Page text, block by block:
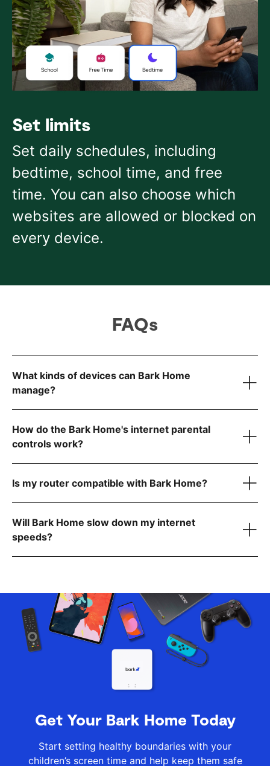
Set limits
Set daily schedules, including
bedtime, school time, and free
time. You can also choose which
websites are allowed or blocked on
every device.
FAQs
What kinds of devices can Bark Home
manage?
Gaming consoles (Xbox, PlayStation, Nintendo)
Computers
Cell phones
How do the Bark Home's internet parental
controls work?
Is my router compatible with Bark Home?
.
routers
Will Bark Home slow down my internet
speeds?
here
Get Your Bark Home Today
Start setting healthy boundaries with your
children’s screen time and help keep them safe